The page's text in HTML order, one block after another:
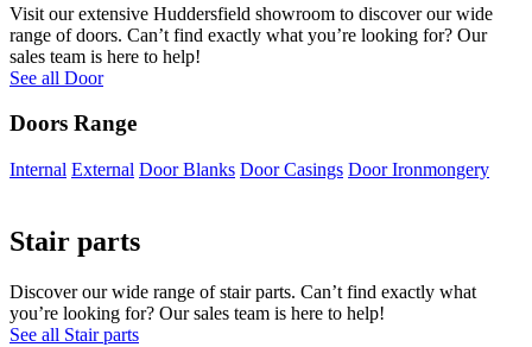
Visit our extensive Huddersfield showroom to discover our wide
range of doors. Can’t find exactly what you’re looking for? Our
sales team is here to help!
See all Door
Doors Range
Internal External Door Blanks Door Casings Door Ironmongery
Stair parts
Discover our wide range of stair parts. Can’t find exactly what
you’re looking for? Our sales team is here to help!
See all Stair parts